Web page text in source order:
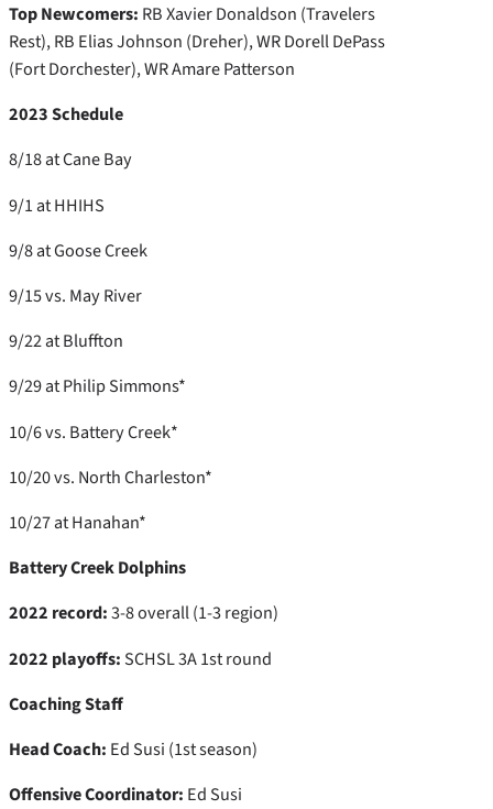
Top Newcomers: RB Xavier Donaldson (Travelers
Rest), RB Elias Johnson (Dreher), WR Dorell DePass
(Fort Dorchester), WR Amare Patterson
2023 Schedule
8/18 at Cane Bay
9/1 at HHIHS
9/8 at Goose Creek
9/15 vs. May River
9/22 at Bluffton
9/29 at Philip Simmons*
10/6 vs. Battery Creek*
10/20 vs. North Charleston*
10/27 at Hanahan*
Battery Creek Dolphins
2022 record:3-8 overall (1-3 region)
2022 playoffs: SCHSL 3A 1st round
Coaching Staff
Head Coach: Ed Susi (1st season)
Offensive Coordinator: Ed Susi